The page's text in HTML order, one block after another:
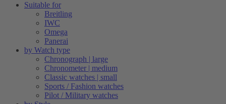
Suitable for
Breitling
IWC
Omega
Panerai
by Watch type
Chronograph | large
Chronometer | medium
Classic watches | small
Sports / Fashion watches
Pilot / Military watches